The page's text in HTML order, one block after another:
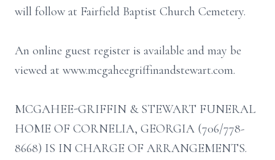
will follow at Fairfield Baptist Church Cemetery.
An online guest register is available and may be
viewed at www.mcgaheegriffinandstewart.com.
MCGAHEE-GRIFFIN & STEWART FUNERAL
HOME OF CORNELIA, GEORGIA (706/778-
8668) IS IN CHARGE OF ARRANGEMENTS.